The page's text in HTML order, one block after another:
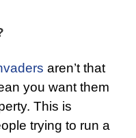
aren’t that
you want them
This is
trying to run a